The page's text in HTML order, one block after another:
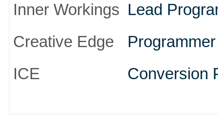
Inner Workings Lead
Creative Edge
Programmer
ICE
Conversion